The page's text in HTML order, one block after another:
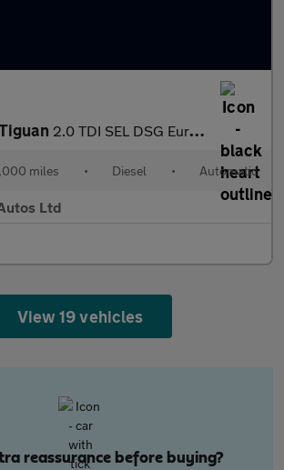
2.0 TDI SEL DSG Euro 6 (s/s) 5dr
miles • Diesel • Automatic
Ltd
View 19 vehicles
reassurance before buying?